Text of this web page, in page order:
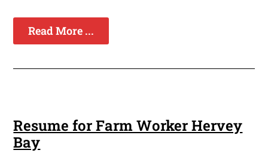
Read More ...
Resume for Farm Worker Hervey
Bay